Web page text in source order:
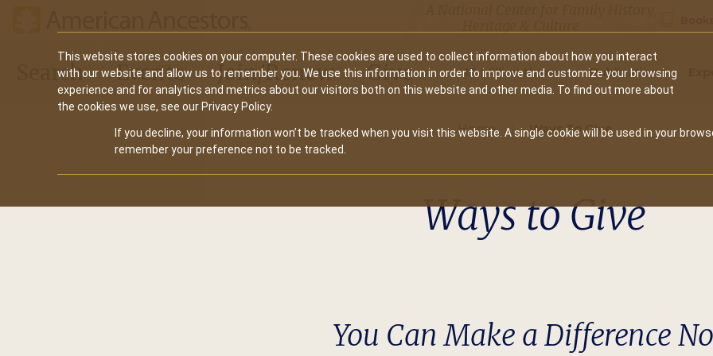
This website stores cookies on your computer. These cookies are used to collect information about how you interact
with our website and allow us to remember you. We use this information in order to improve and customize your browsing
experience and for analytics and metrics about our visitors both on this website and other media. To find out more about
the cookies we use, see our Privacy Policy.
If you decline, your information won’t be tracked when you visit this website. A single cookie will be used in your
remember your preference not to be tracked.
Main
navigation
Search Events Join/Renew Give
Secondary
10 Million Names Publications
Home Ways To Give
Ways to Give
You Can Make a Difference